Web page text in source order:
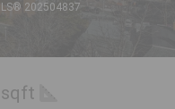
202504837